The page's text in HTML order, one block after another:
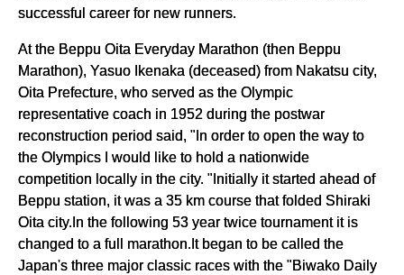
successful career for new runners.
At the Beppu Oita Everyday Marathon (then Beppu
Marathon), Yasuo Ikenaka (deceased) from Nakatsu city,
Oita Prefecture, who served as the Olympic
representative coach in 1952 during the postwar
reconstruction period said, "In order to open the way to
the Olympics I would like to hold a nationwide
competition locally in the city. "Initially it started ahead of
Beppu station, it was a 35 km course that folded Shiraki
Oita city.In the following 53 year twice tournament it is
changed to a full marathon.It began to be called the
Japan's three major classic races with the "Biwako Daily